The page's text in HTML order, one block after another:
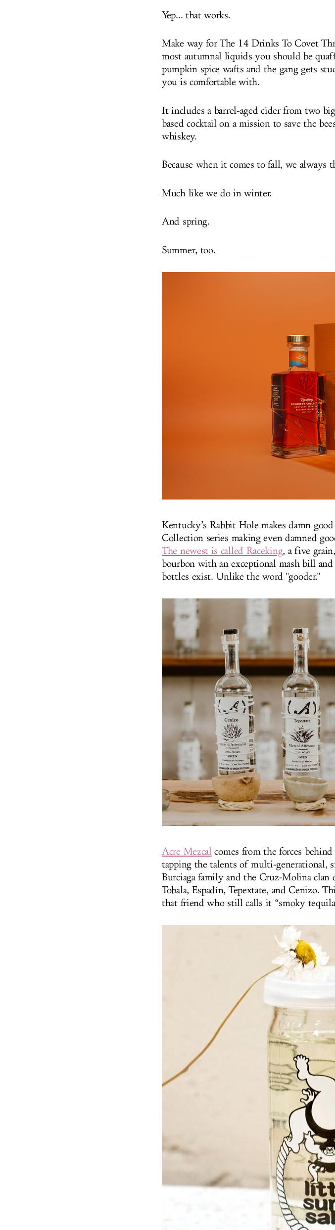
Yep... that works.
Make way for The 14 Drinks To Covet
most autumnal liquids you should be
pumpkin spice wafts and the gang gets
you is comfortable with.
It includes a barrel-aged cider from two
based cocktail on a mission to save the
whiskey.
Because when it comes to fall, we always
Much like we do in winter.
And spring.
Summer, too.
Kentucky’s Rabbit Hole makes damn
Collection series making even damned
The newest is called Raceking, a five
bourbon with an exceptional mash bill
bottles exist. Unlike the word "gooder."
Acre Mezcalcomes from the forces behind
tapping the talents of multi-generational,
Burciaga family and the Cruz-Molina clan
Tobala, Espadín, Tepextate, and Cenizo.
that friend who still calls it “smoky